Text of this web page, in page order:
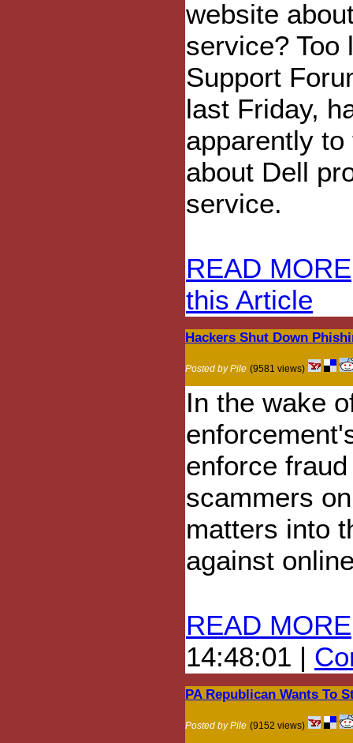
website
service? Too
Support
last Friday,
apparently
about Dell
service.
READ MORE
this Article
Hackers Shut Down
Posted by Pile (9581 views)
In the wake
enforce
scammers
matters into
against
READ MORE
14:48:01 |
PA Republican Wants To
Posted by Pile (9152 views)